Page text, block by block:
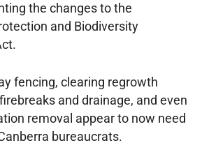
the changes to the
and Biodiversity
fencing, clearing regrowth
and drainage, and even
removal appear to now need
bureaucrats.